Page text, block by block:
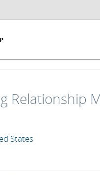
Relationship
States